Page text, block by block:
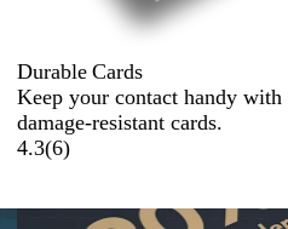
Durable Cards
Keep your contact handy with
damage-resistant cards.
4.3(6)